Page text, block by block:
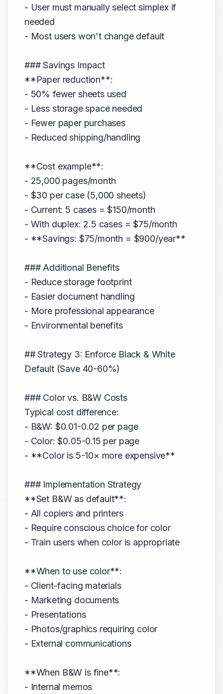
- User must manually select simplex if
needed
- Most users won't change default
### Savings Impact
**Paper reduction**:
- 50% fewer sheets used
- Less storage space needed
- Fewer paper purchases
- Reduced shipping/handling
**Cost example**:
- 25,000 pages/month
- $30 per case (5,000 sheets)
- Current: 5 cases = $150/month
- With duplex: 2.5 cases = $75/month
- **Savings: $75/month = $900/year**
### Additional Benefits
- Reduce storage footprint
- Easier document handling
- More professional appearance
- Environmental benefits
## Strategy 3: Enforce Black & White
Default (Save 40-60%)
### Color vs. B&W Costs
Typical cost difference:
- B&W: $0.01-0.02 per page
- Color: $0.05-0.15 per page
- **Color is 5-10× more expensive**
### Implementation Strategy
**Set B&W as default**:
- All copiers and printers
- Require conscious choice for color
- Train users when color is appropriate
**When to use color**:
- Client-facing materials
- Marketing documents
- Presentations
- Photos/graphics requiring color
- External communications
**When B&W is fine**:
- Internal memos